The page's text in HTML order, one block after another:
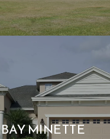
BAY MINETTE